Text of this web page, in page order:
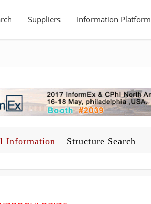
Suppliers Information Platform
Information Structure Search